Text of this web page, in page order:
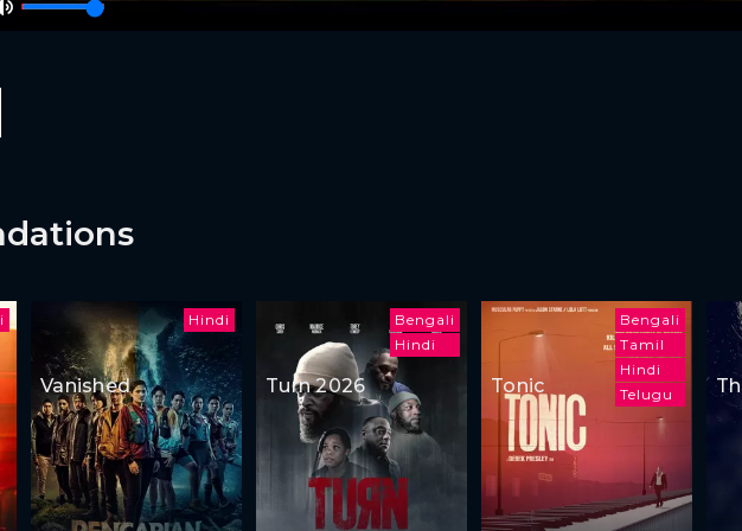
Hindi
Vanished
Bengali
Hindi
Turn 2026
Bengali
Tamil
Hindi
Telugu
Tonic